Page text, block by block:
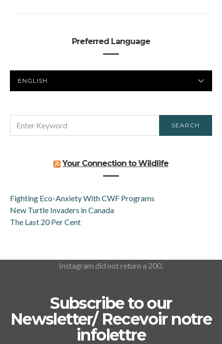
Preferred Language
LANGUAGE
FOR:
SEARCH
Your Connection to Wildlife
Fighting Eco-Anxiety With CWF Programs
New Turtle Invaders in Canada
The Last 20 Per Cent
Instagram did not return a 200.
Subscribe to our
Newsletter/ Recevoir notre
infolettre